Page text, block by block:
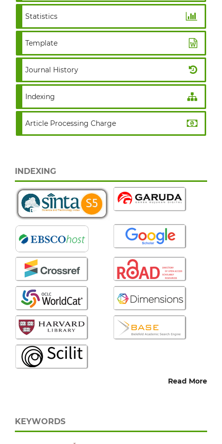
Statistics
Template
Journal History
Indexing
Article Processing Charge
INDEXING
Read More
KEYWORDS